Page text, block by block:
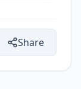
Share